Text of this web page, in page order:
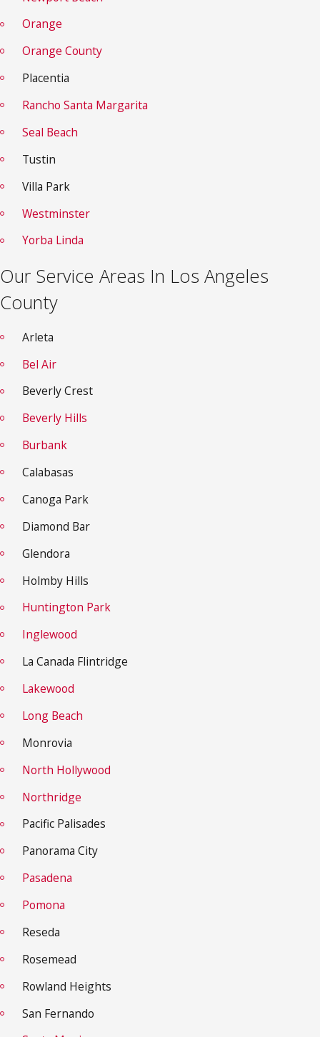
Orange
Orange County
Placentia
Rancho Santa Margarita
Seal Beach
Tustin
Villa Park
Westminster
Yorba Linda
Our Service Areas In Los Angeles
County
Arleta
Bel Air
Beverly Crest
Beverly Hills
Burbank
Calabasas
Canoga Park
Diamond Bar
Glendora
Holmby Hills
Huntington Park
Inglewood
La Canada Flintridge
Lakewood
Long Beach
Monrovia
North Hollywood
Northridge
Pacific Palisades
Panorama City
Pasadena
Pomona
Reseda
Rosemead
Rowland Heights
San Fernando